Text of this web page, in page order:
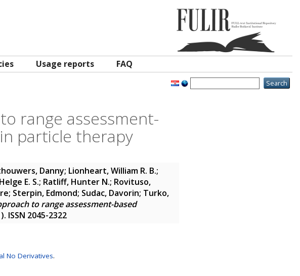
Usage reports FAQ
range assessment-
particle therapy
Danny; Lionheart, William R. B.;
E. S.; Ratliff, Hunter N.; Rovituso,
; Sterpin, Edmond; Sudac, Davorin; Turko,
to range assessment-based
ISSN 2045-2322
No Derivatives.